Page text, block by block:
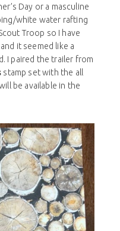
Day or a masculine
white water rafting
Troop so I have
it seemed like a
I paired the trailer from
stamp set with the all
be available in the